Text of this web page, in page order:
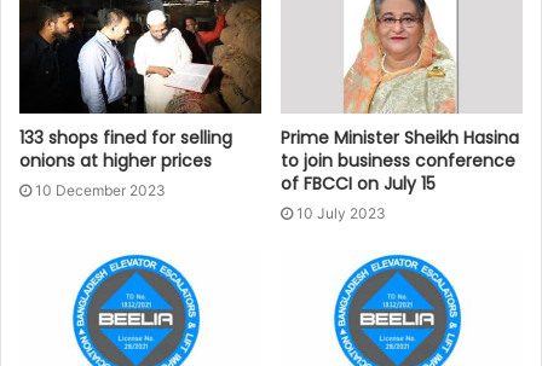
133 shops fined for selling
onions at higher prices
10 December 2023
Prime Minister Sheikh Hasina
to join business conference
of FBCCI on July 15
10 July 2023